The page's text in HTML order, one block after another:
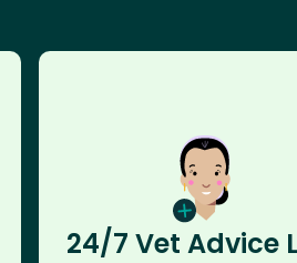
24/7 Vet Advice